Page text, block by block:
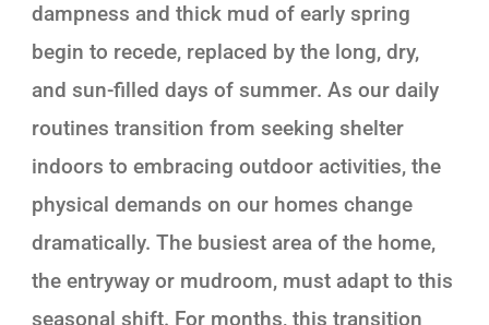
dampness and thick mud of early spring
begin to recede, replaced by the long, dry,
and sun-filled days of summer. As our daily
routines transition from seeking shelter
indoors to embracing outdoor activities, the
physical demands on our homes change
dramatically. The busiest area of the home,
the entryway or mudroom, must adapt to this
seasonal shift. For months, this transition